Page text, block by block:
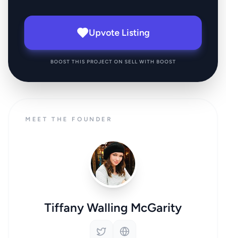
Upvote Listing
BOOST THIS PROJECT ON SELL WITH BOOST
MEET THE FOUNDER
Tiffany Walling McGarity